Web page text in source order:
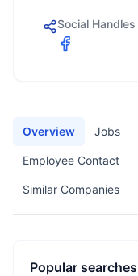
Social Handles
Overview Jobs
Employee Contact
Similar Companies
Popular searches